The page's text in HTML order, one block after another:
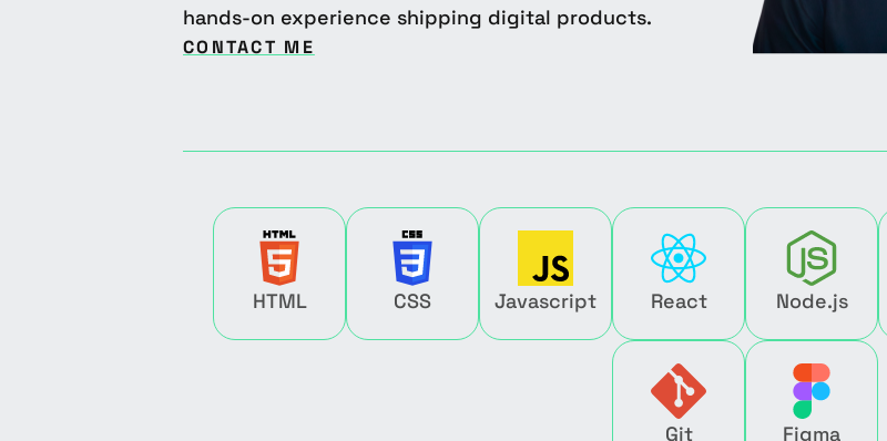
hands-on experience shipping digital products.
CONTACT ME
HTML CSS Javascript React Node.js
Git Figma